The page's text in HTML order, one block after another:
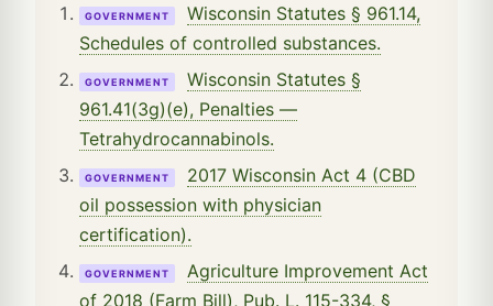
GOVERNMENT
Wisconsin Statutes § 961.14,
Schedules of controlled substances.
GOVERNMENT
Wisconsin Statutes §
961.41(3g)(e), Penalties —
Tetrahydrocannabinols.
GOVERNMENT
2017 Wisconsin Act 4 (CBD
oil possession with physician
certification).
GOVERNMENT
Agriculture Improvement Act
of 2018 (Farm Bill), Pub. L. 115-334, §